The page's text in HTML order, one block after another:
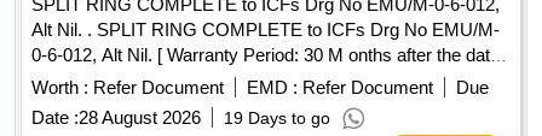
SPLIT RING COMPLETE to ICFs Drg No EMU/M-0-6-012,
Alt Nil. . SPLIT RING COMPLETE to ICFs Drg No EMU/M-
0-6-012, Alt Nil. [ Warranty Period: 30 M onths after the date
of delivery ] ]
Worth : Refer Document EMD : Refer Document
Due
Date :28 August 2026 19 Days to go